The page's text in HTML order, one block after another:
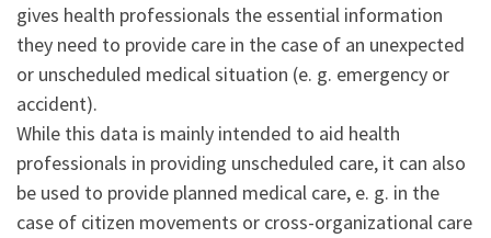
gives health professionals the essential information
they need to provide care in the case of an unexpected
or unscheduled medical situation (e. g. emergency or
accident).
While this data is mainly intended to aid health
professionals in providing unscheduled care, it can also
be used to provide planned medical care, e. g. in the
case of citizen movements or cross-organizational care